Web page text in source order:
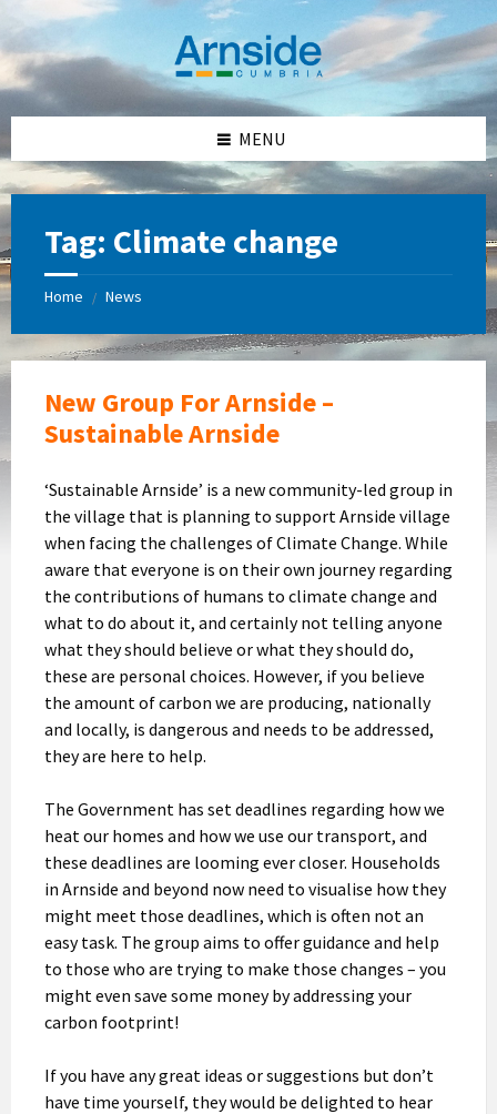
content
left
sidebar
right
sidebar
footer
MENU
Tag: Climate change
Home / News
New Group For Arnside –
Sustainable Arnside
‘Sustainable Arnside’ is a new community-led group in
the village that is planning to support Arnside village
when facing the challenges of Climate Change. While
aware that everyone is on their own journey regarding
the contributions of humans to climate change and
what to do about it, and certainly not telling anyone
what they should believe or what they should do,
these are personal choices. However, if you believe
the amount of carbon we are producing, nationally
and locally, is dangerous and needs to be addressed,
they are here to help.
The Government has set deadlines regarding how we
heat our homes and how we use our transport, and
these deadlines are looming ever closer. Households
in Arnside and beyond now need to visualise how they
might meet those deadlines, which is often not an
easy task. The group aims to offer guidance and help
to those who are trying to make those changes – you
might even save some money by addressing your
carbon footprint!
If you have any great ideas or suggestions but don’t
have time yourself, they would be delighted to hear